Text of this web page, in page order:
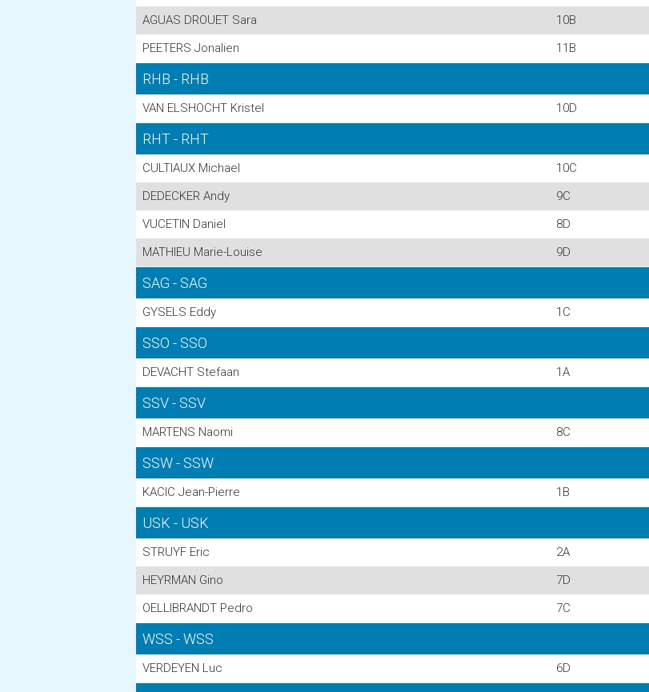
AGUAS DROUET Sara
10B
PEETERS Jonalien
11B
RHB - RHB
VAN ELSHOCHT Kristel 10D
RHT - RHT
CULTIAUX Michael 10C
DEDECKER Andy
9C
VUCETIN Daniel
8D
MATHIEU Marie-Louise
9D
SAG - SAG
GYSELS Eddy 1C
SSO - SSO
DEVACHT Stefaan 1A
SSV - SSV
MARTENS Naomi 8C
SSW - SSW
KACIC Jean-Pierre 1B
USK - USK
STRUYF Eric 2A
HEYRMAN Gino
7D
OELLIBRANDT Pedro
7C
WSS - WSS
VERDEYEN Luc 6D